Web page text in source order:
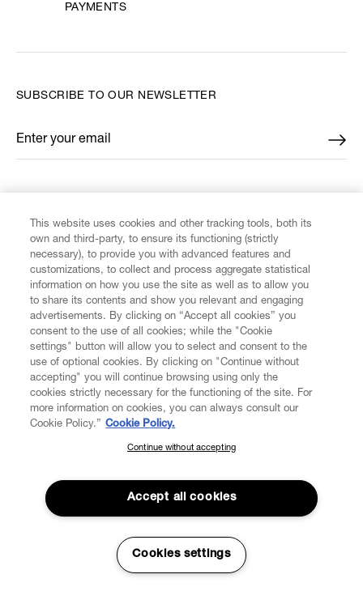
PAYMENTS
CUSTOMER SERVICE
LEGAL
DIGITAL
ABOUT VIVIENNE WESTWOOD
SUBSCRIBE TO OUR NEWSLETTER
Enter your email
*
SUBSCRIBE TO OUR NEWSLETTER
Join the Vivienne Westwood community and gain early access
to our latest news including new arrivals, sales, shows and
events.
This website uses cookies and other tracking tools, both its
own and third-party, to ensure its functioning (strictly
necessary), to provide you with advanced features and
customizations, to collect and process aggregate statistical
information on how you use the site as well as to allow you
to share its contents and show you relevant and engaging
advertisements. By clicking on “Accept all cookies” you
consent to the use of all cookies; while the "Cookie
settings" button will allow you to select and consent to the
use of optional cookies. By clicking on "Continue without
accepting" you will continue browsing using only the
cookies strictly necessary for the functioning of the site. For
more information on cookies, you can always consult our
Cookie Policy.” Cookie Policy.
Continue without accepting
Accept all cookies
Cookies settings